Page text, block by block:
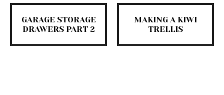
GARAGE STORAGE
DRAWERS PART 2
MAKING A KIWI
TRELLIS